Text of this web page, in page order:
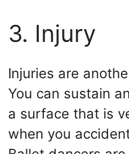
3. Injury
Injuries are
You can sustain
a surface that is
when you